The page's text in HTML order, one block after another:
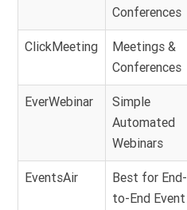
Conferences
ClickMeeting
Meetings &
Conferences
EverWebinar
Simple
Automated
Webinars
EventsAir
Best for End-
to-End Event